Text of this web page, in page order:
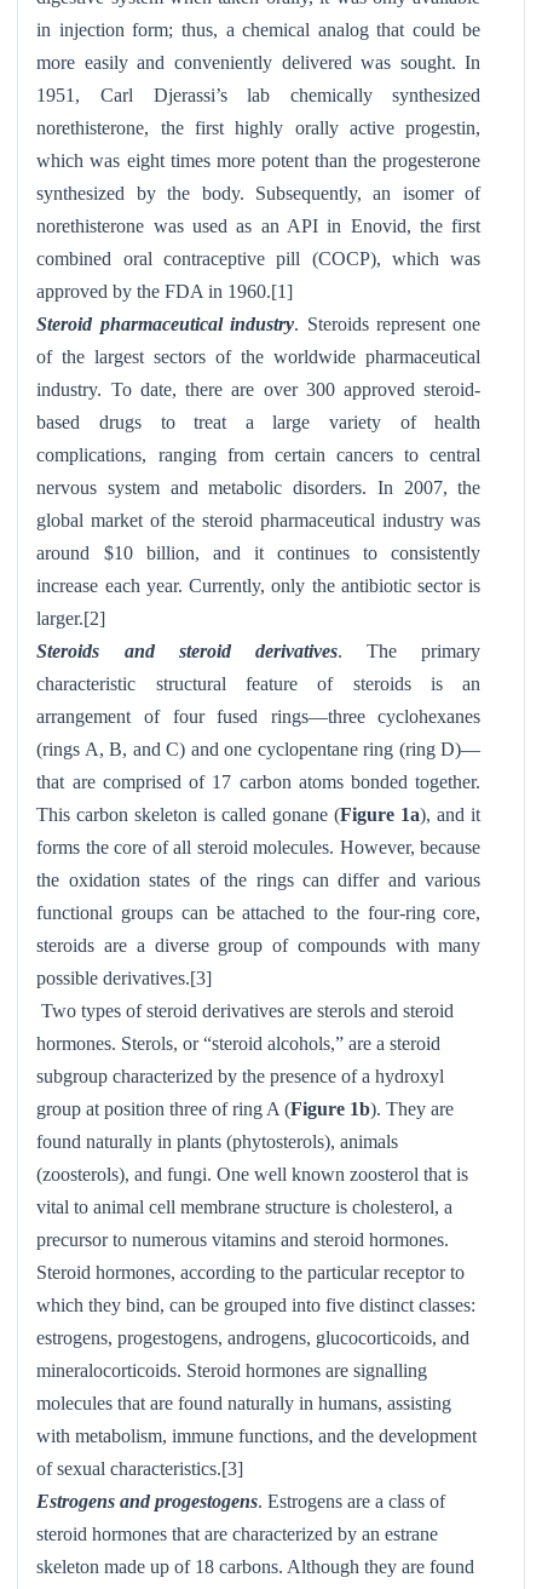
in injection form; thus, a chemical analog that could be
more easily and conveniently delivered was sought. In
1951, Carl Djerassi’s lab chemically synthesized
norethisterone, the first highly orally active progestin,
which was eight times more potent than the progesterone
synthesized by the body. Subsequently, an isomer of
norethisterone was used as an API in Enovid, the first
combined oral contraceptive pill (COCP), which was
approved by the FDA in 1960.[1]
Steroid pharmaceutical industry. Steroids represent one
of the largest sectors of the worldwide pharmaceutical
industry. To date, there are over 300 approved steroid-
based drugs to treat a large variety of health
complications, ranging from certain cancers to central
nervous system and metabolic disorders. In 2007, the
global market of the steroid pharmaceutical industry was
around $10 billion, and it continues to consistently
increase each year. Currently, only the antibiotic sector is
larger.[2]
Steroids and steroid derivatives. The primary
characteristic structural feature of steroids is an
arrangement of four fused rings—three cyclohexanes
(rings A, B, and C) and one cyclopentane ring (ring D)—
that are comprised of 17 carbon atoms bonded together.
This carbon skeleton is called gonane (Figure 1a), and it
forms the core of all steroid molecules. However, because
the oxidation states of the rings can differ and various
functional groups can be attached to the four-ring core,
steroids are a diverse group of compounds with many
possible derivatives.[3]
Two types of steroid derivatives are sterols and steroid
hormones. Sterols, or “steroid alcohols,” are a steroid
subgroup characterized by the presence of a hydroxyl
group at position three of ring A (Figure 1b). They are
found naturally in plants (phytosterols), animals
(zoosterols), and fungi. One well known zoosterol that is
vital to animal cell membrane structure is cholesterol, a
precursor to numerous vitamins and steroid hormones.
Steroid hormones, according to the particular receptor to
which they bind, can be grouped into five distinct classes:
estrogens, progestogens, androgens, glucocorticoids, and
mineralocorticoids. Steroid hormones are signalling
molecules that are found naturally in humans, assisting
with metabolism, immune functions, and the development
of sexual characteristics.[3]
Estrogens and progestogens. Estrogens are a class of
steroid hormones that are characterized by an estrane
skeleton made up of 18 carbons. Although they are found